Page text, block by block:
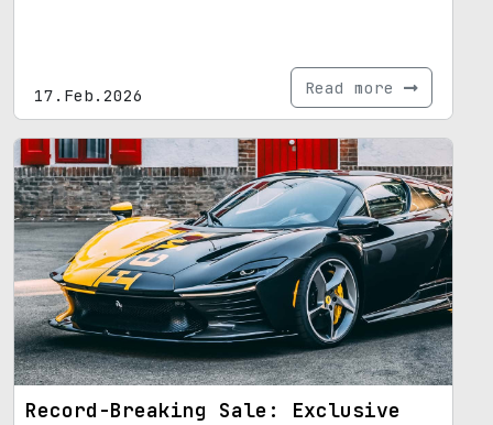
17.Feb.2026 Read more
Record-Breaking Sale: Exclusive